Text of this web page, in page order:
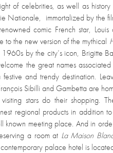
of celebrities, as well as history
Nationale, immortalized by the
comic French star, Louis
to the new version of the mythical
by the city’s icon, Brigitte
the great names associated
and trendy destination.
Sibilli and Gambetta are
stars do their shopping.
regional products in addition
known meeting place. And in
a room at La Maison
palace hotel is